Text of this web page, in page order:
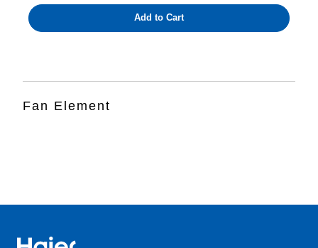
Add to Cart
Fan Element
Haier Australia home page